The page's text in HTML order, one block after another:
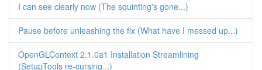
I can see clearly now (The squinting's gone...)
Pause before unleashing the fix (What have I messed up...)
OpenGLContext 2.1.0a1 Installation Streamlining
(SetupTools re-cursing...)